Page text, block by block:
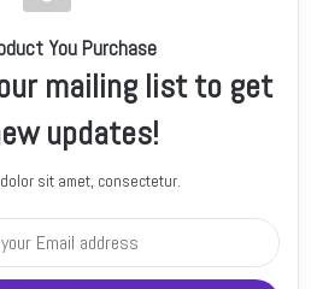
You Purchase
mailing list to get
updates!
sit amet, consectetur.